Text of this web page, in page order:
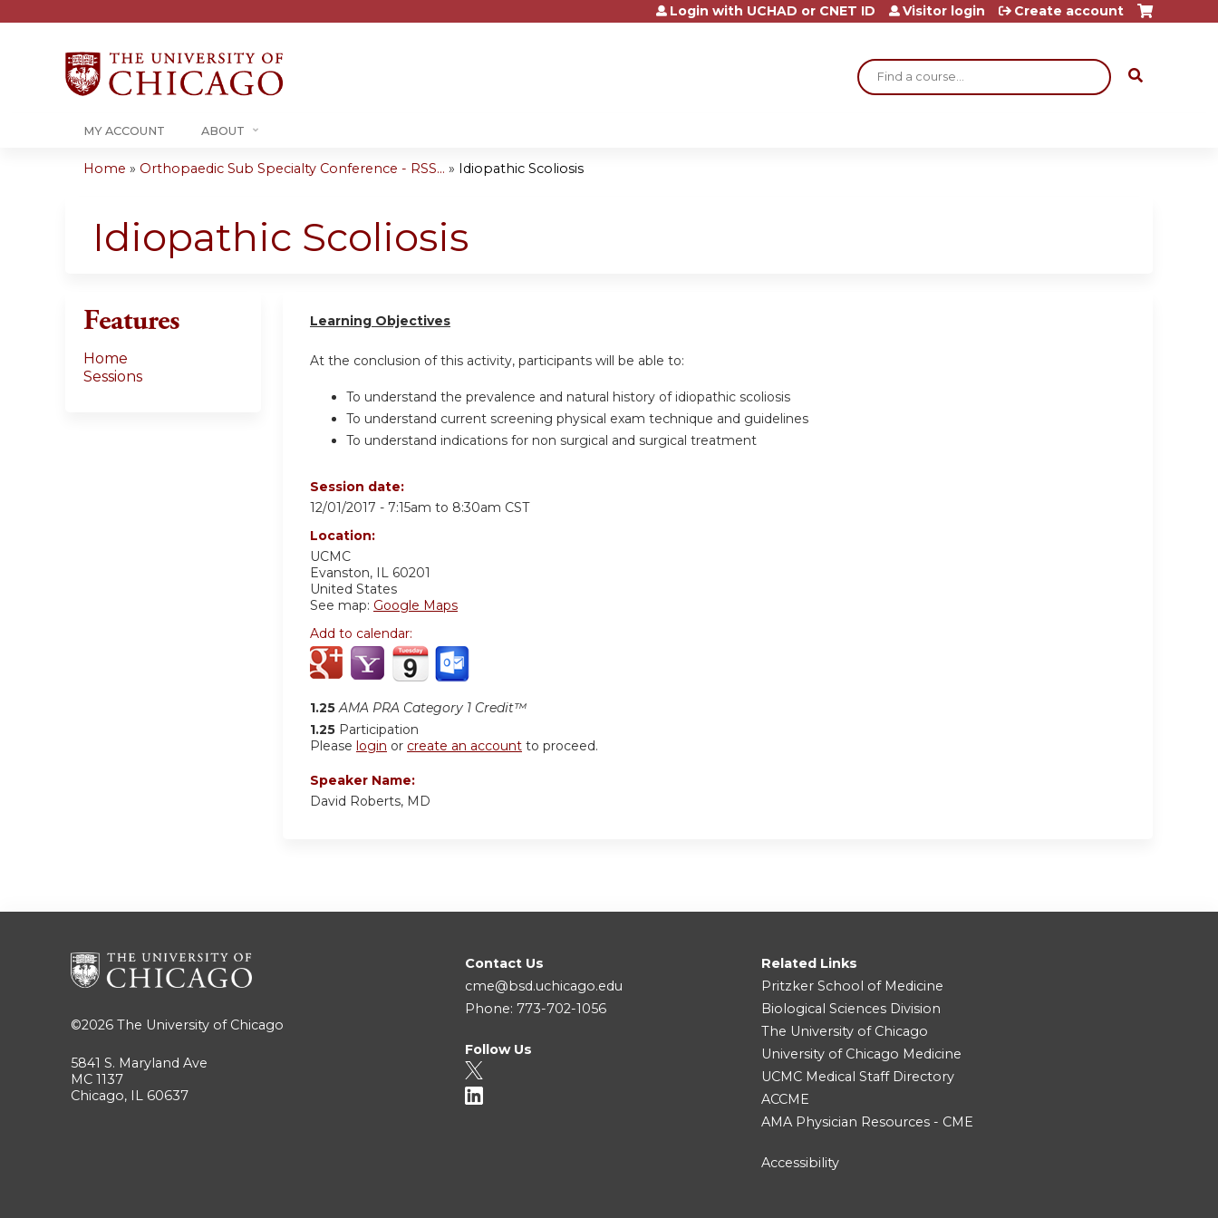
Jump to content
Search
Login with UCHAD or CNET ID Visitor login Create account
MY ACCOUNT ABOUT
are
Home » Orthopaedic Sub Specialty Conference - RSS... » Idiopathic Scoliosis
Idiopathic Scoliosis
Learning Objectives
At the conclusion of this activity, participants will be able to:
To understand the prevalence and natural history of idiopathic scoliosis
To understand current screening physical exam technique and guidelines
To understand indications for non surgical and surgical treatment
Session date:
12/01/2017 - 7:15am to 8:30am CST
Location:
UCMC
Evanston, IL 60201
United States
See map: Google Maps
Add to calendar:
1.25 AMA PRA Category 1 Credit™
1.25 Participation
Please login or create an account to proceed.
Speaker Name:
David Roberts, MD
Features
Home
Sessions
©2026 The University of Chicago
5841 S. Maryland Ave
MC 1137
Chicago, IL 60637
Contact Us
cme@bsd.uchicago.edu
Phone: 773-702-1056
Follow Us
Related Links
Pritzker School of Medicine
Biological Sciences Division
The University of Chicago
University of Chicago Medicine
UCMC Medical Staff Directory
ACCME
AMA Physician Resources - CME
Accessibility